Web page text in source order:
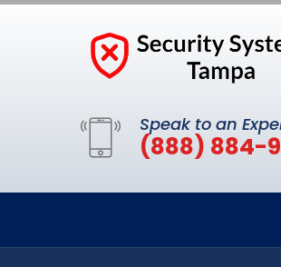
Speak to an
(888) 884-